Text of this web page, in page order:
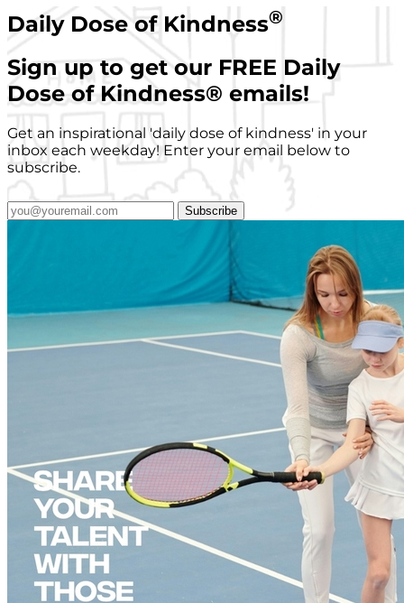
Daily Dose of Kindness®
Sign up to get our FREE Daily
Dose of Kindness® emails!
Get an inspirational 'daily dose of kindness' in your
inbox each weekday! Enter your email below to
subscribe.
Subscribe